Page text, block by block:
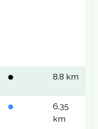
8.8 km
6.35
km